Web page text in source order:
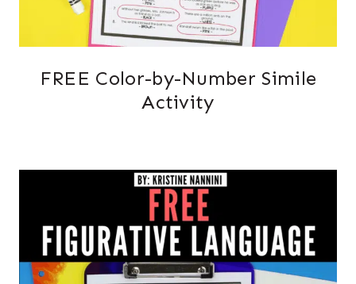
FREE Color-by-Number Simile
Activity